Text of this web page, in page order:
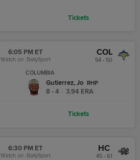
Tickets
6:05 PM ET
Watch on: BallySport
COL
54 - 50
COLUMBIA
Gutierrez, Jo RHP
8 - 4 3.94 ERA
Tickets
6:30 PM ET
Watch on: BallySport
HC
45 - 61